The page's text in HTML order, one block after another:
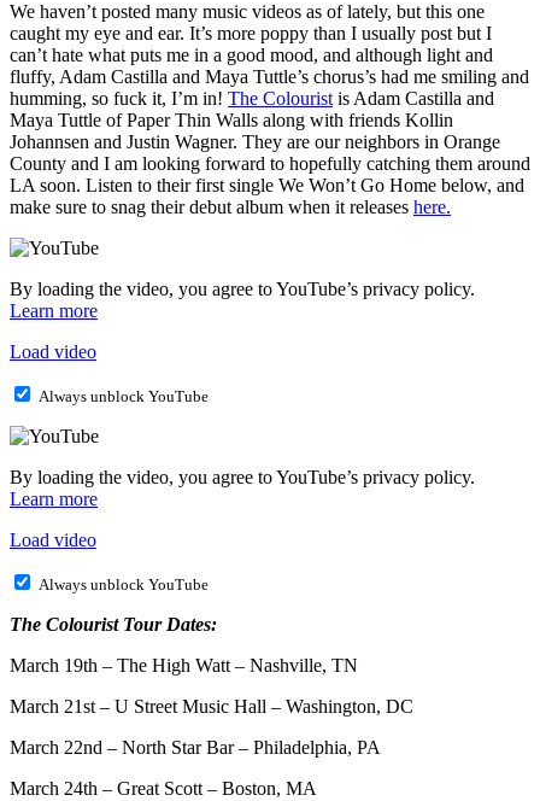
We haven’t posted many music videos as of lately, but this one
caught my eye and ear. It’s more poppy than I usually post but I
can’t hate what puts me in a good mood, and although light and
fluffy, Adam Castilla and Maya Tuttle’s chorus’s had me smiling and
humming, so fuck it, I’m in! The Colouristis Adam Castilla and
Maya Tuttle of Paper Thin Walls along with friends Kollin
Johannsen and Justin Wagner. They are our neighbors in Orange
County and I am looking forward to hopefully catching them around
LA soon. Listen to their first single We Won’t Go Home below, and
make sure to snag their debut album when it releases here.
By loading the video, you agree to YouTube’s privacy policy.
Learn more
Load video
Always unblock YouTube
By loading the video, you agree to YouTube’s privacy policy.
Learn more
Load video
Always unblock YouTube
The Colourist Tour Dates:
March 19th – The High Watt – Nashville, TN
March 21st – U Street Music Hall – Washington, DC
March 22nd – North Star Bar – Philadelphia, PA
March 24th – Great Scott – Boston, MA